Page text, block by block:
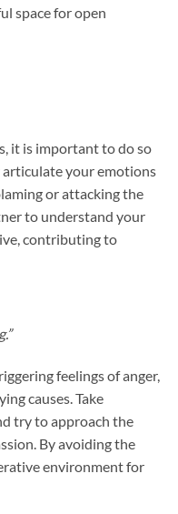
space for open
it is important to do so
your emotions
or attacking the
to understand your
contributing to
feelings of anger,
causes. Take
try to approach the
By avoiding the
environment for